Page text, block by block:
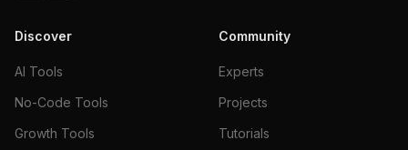
Discover
AI Tools
No-Code Tools
Growth Tools
Community
Experts
Projects
Tutorials